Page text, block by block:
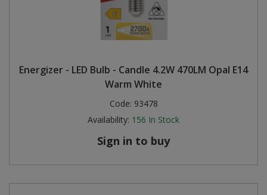
Energizer - LED Bulb - Candle 4.2W 470LM Opal E14
Warm White
Code: 93478
Availability: 156 In Stock
Sign in to buy